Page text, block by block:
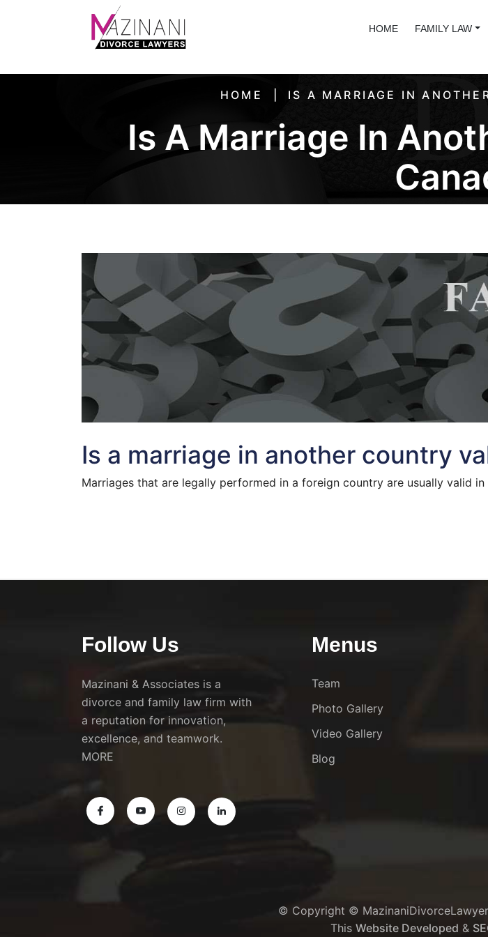
HOME FAMILY LAW
HOME IS A MARRIAGE IN
Is A Marriage In
Is a marriage in another country
Marriages that are legally performed in a foreign country are usually valid
Follow Us
Mazinani & Associates is a
divorce and family law firm with
a reputation for innovation,
excellence, and teamwork.
MORE
Menus
Team
Photo Gallery
Video Gallery
Blog
© Copyright ©
This Website Developed &